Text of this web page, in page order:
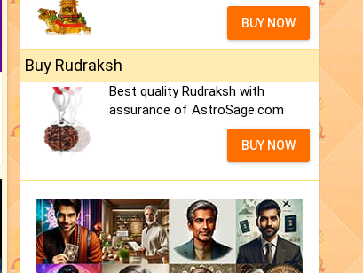
BUY NOW
Buy Rudraksh
Best quality Rudraksh with
assurance of AstroSage.com
BUY NOW